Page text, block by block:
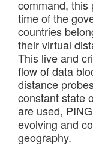
command, this
time of the
countries
their virtual
This live and
flow of data
distance
constant state
are used,
evolving and
geography.